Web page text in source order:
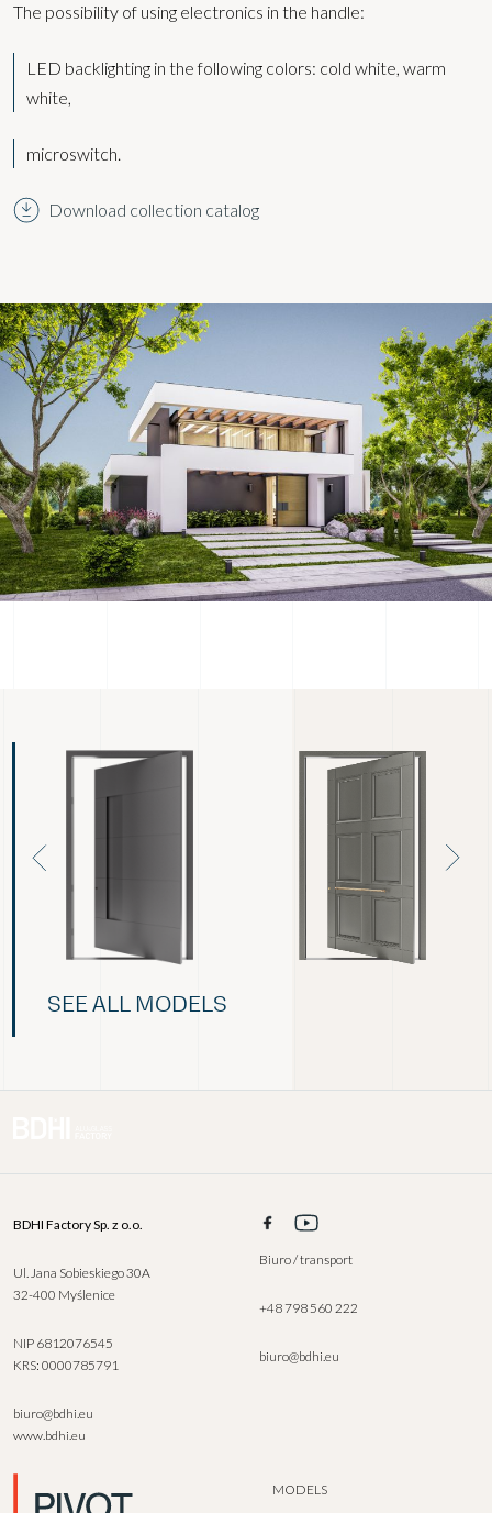
The possibility of using electronics in the handle:
LED backlighting in the following colors: cold white, warm
white,
microswitch.
Download collection catalog
SEE ALL MODELS
BDHI Factory Sp. z o.o.
Ul. Jana Sobieskiego 30A
32-400 Myślenice
NIP 6812076545
KRS: 0000785791
biuro@bdhi.eu
www.bdhi.eu
Biuro / transport
+48 798 560 222
biuro@bdhi.eu
MODELS